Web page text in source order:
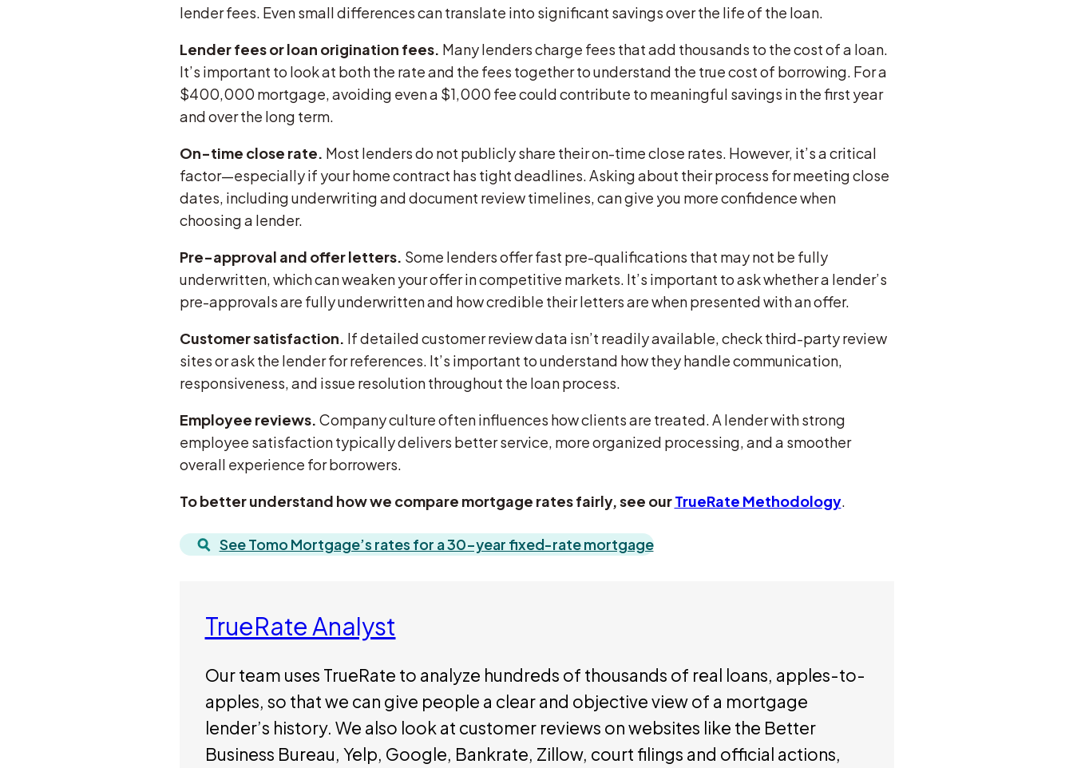
lender fees. Even small differences can translate into significant savings over the life of the loan.
Lender fees or loan origination fees. Many lenders charge fees that add thousands to the cost of a loan.
It’s important to look at both the rate and the fees together to understand the true cost of borrowing. For a
$400,000 mortgage, avoiding even a $1,000 fee could contribute to meaningful savings in the first year
and over the long term.
On-time close rate. Most lenders do not publicly share their on-time close rates. However, it’s a critical
factor—especially if your home contract has tight deadlines. Asking about their process for meeting close
dates, including underwriting and document review timelines, can give you more confidence when
choosing a lender.
Pre-approval and offer letters. Some lenders offer fast pre-qualifications that may not be fully
underwritten, which can weaken your offer in competitive markets. It’s important to ask whether a lender’s
pre-approvals are fully underwritten and how credible their letters are when presented with an offer.
Customer satisfaction. If detailed customer review data isn’t readily available, check third-party review
sites or ask the lender for references. It’s important to understand how they handle communication,
responsiveness, and issue resolution throughout the loan process.
Employee reviews. Company culture often influences how clients are treated. A lender with strong
employee satisfaction typically delivers better service, more organized processing, and a smoother
overall experience for borrowers.
To better understand how we compare mortgage rates fairly, see ourTrueRate Methodology.
See Tomo Mortgage’s rates for a 30-year fixed-rate mortgage
TrueRate Analyst
Our team uses TrueRate to analyze hundreds of thousands of real loans, apples-to-
apples, so that we can give people a clear and objective view of a mortgage
lender’s history. We also look at customer reviews on websites like the Better
Business Bureau, Yelp, Google, Bankrate, Zillow, court filings and official actions,